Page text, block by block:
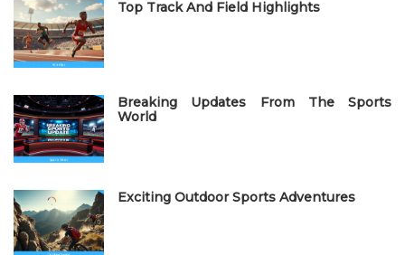
Top Track And Field Highlights
Breaking Updates From The Sports
World
Exciting Outdoor Sports Adventures